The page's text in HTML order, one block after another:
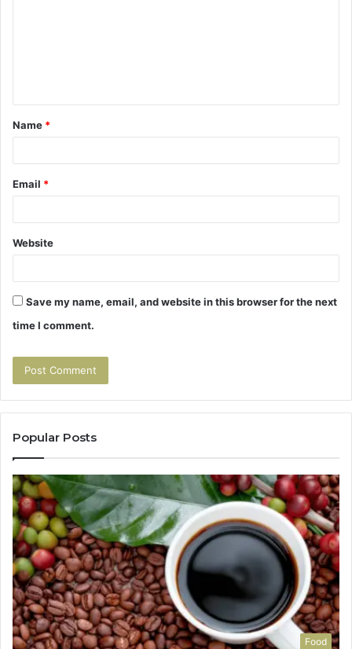
t
*
Name *
Email *
Website
Save my name, email, and website in this browser for the next
time I comment.
Popular Posts
Food